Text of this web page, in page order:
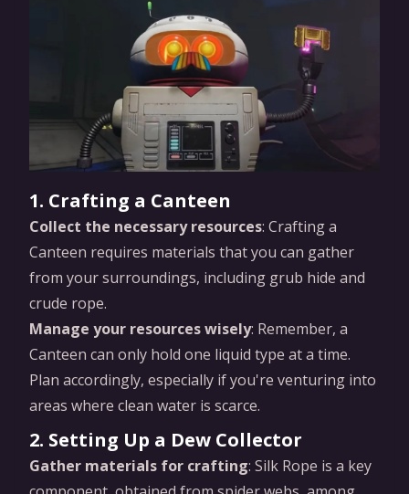
1. Crafting a Canteen
Collect the necessary resources: Crafting a
Canteen requires materials that you can gather
from your surroundings, including grub hide and
crude rope.
Manage your resources wisely: Remember, a
Canteen can only hold one liquid type at a time.
Plan accordingly, especially if you're venturing into
areas where clean water is scarce.
2. Setting Up a Dew Collector
Gather materials for crafting: Silk Rope is a key